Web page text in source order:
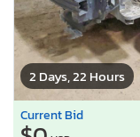
2 Days, 22 Hours
Current Bid
$0USD